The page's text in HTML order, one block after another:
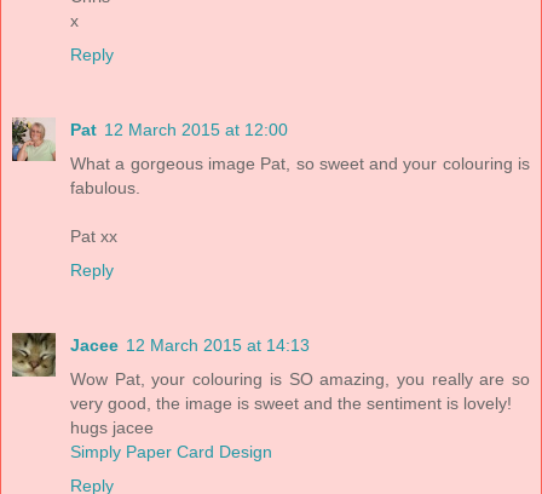
x
Reply
Pat 12 March 2015 at 12:00
What a gorgeous image Pat, so sweet and your colouring is
fabulous.
Pat xx
Reply
Jacee 12 March 2015 at 14:13
Wow Pat, your colouring is SO amazing, you really are so
very good, the image is sweet and the sentiment is lovely!
hugs jacee
Simply Paper Card Design
Reply